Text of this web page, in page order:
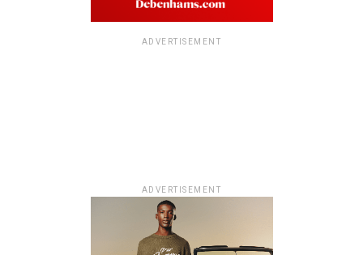
ADVERTISEMENT
ADVERTISEMENT